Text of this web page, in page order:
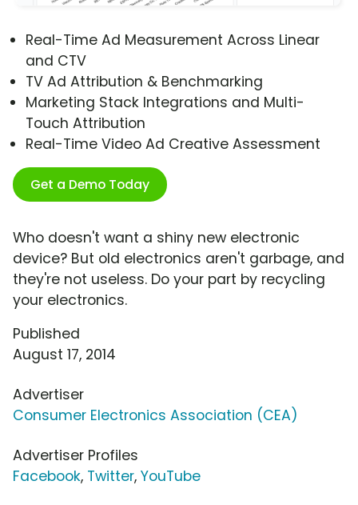
Real-Time Ad Measurement Across Linear
and CTV
TV Ad Attribution & Benchmarking
Marketing Stack Integrations and Multi-
Touch Attribution
Real-Time Video Ad Creative Assessment
Get a Demo Today
Who doesn't want a shiny new electronic
device? But old electronics aren't garbage, and
they're not useless. Do your part by recycling
your electronics.
Published
August 17, 2014
Advertiser
Consumer Electronics Association (CEA)
Advertiser Profiles
Facebook, Twitter, YouTube